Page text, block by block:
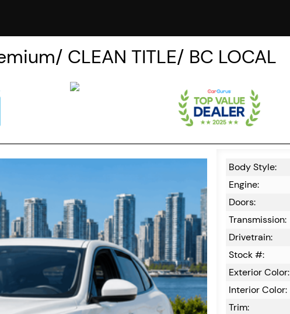
CLEAN TITLE/ BC LOCAL
Body Style:
Engine:
Doors:
Transmission:
Drivetrain:
Stock #:
Exterior Color:
Interior Color:
Trim: